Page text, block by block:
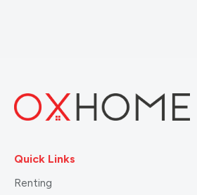
Quick Links
Renting